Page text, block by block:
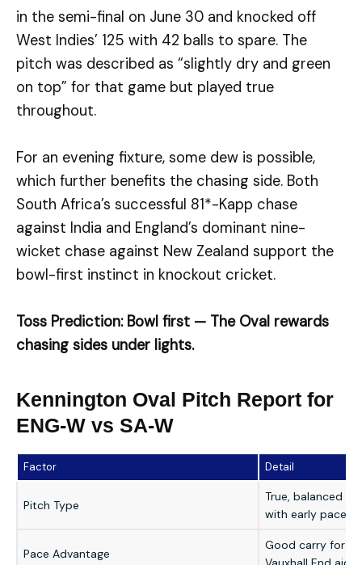
in the semi-final on June 30 and knocked off
West Indies’ 125 with 42 balls to spare. The
pitch was described as “slightly dry and green
on top” for that game but played true
throughout.
For an evening fixture, some dew is possible,
which further benefits the chasing side. Both
South Africa’s successful 81*-Kapp chase
against India and England’s dominant nine-
wicket chase against New Zealand support the
bowl-first instinct in knockout cricket.
Toss Prediction: Bowl first — The Oval rewards
chasing sides under lights.
Kennington Oval Pitch Report for
ENG-W vs SA-W
Factor Detail
Pitch Type
True, balanced
with early pace
Pace Advantage
Good carry for